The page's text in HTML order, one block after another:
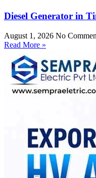
Diesel Generator in
August 1, 2026 No
Read More »